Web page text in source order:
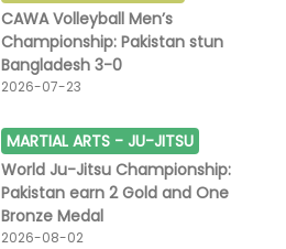
CAWA Volleyball Men’s
Championship: Pakistan stun
Bangladesh 3-0
2026-07-23
MARTIAL ARTS - JU-JITSU
World Ju-Jitsu Championship:
Pakistan earn 2 Gold and One
Bronze Medal
2026-08-02